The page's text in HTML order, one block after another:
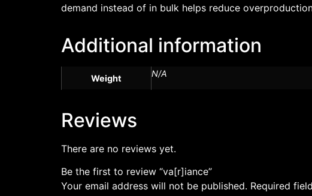
demand instead of in bulk helps reduce
Additional information
Weight N/A
Reviews
There are no reviews yet.
Be the first to review “va[r]iance”
Your email address will not be published. Required